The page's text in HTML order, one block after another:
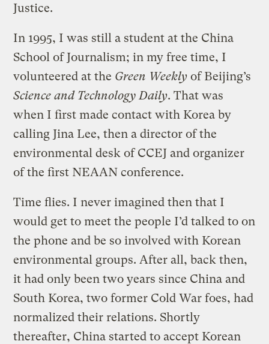
Justice.
In 1995, I was still a student at the China
School of Journalism; in my free time, I
volunteered at the Green Weekly of Beijing’s
Science and Technology Daily. That was
when I first made contact with Korea by
calling Jina Lee, then a director of the
environmental desk of CCEJ and organizer
of the first NEAAN conference.
Time flies. I never imagined then that I
would get to meet the people I’d talked to on
the phone and be so involved with Korean
environmental groups. After all, back then,
it had only been two years since China and
South Korea, two former Cold War foes, had
normalized their relations. Shortly
thereafter, China started to accept Korean